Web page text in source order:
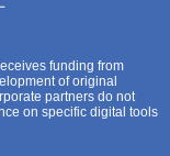
funding from
of original
partners do not
on specific digital tools